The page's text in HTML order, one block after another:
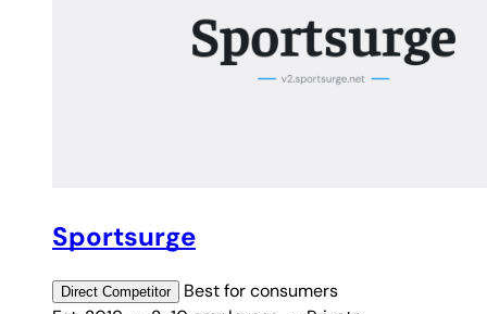
Sportsurge
Direct Competitor Best forconsumers